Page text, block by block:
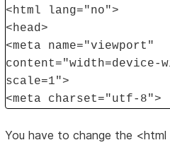
<html lang="no">
<head>
<meta name="viewport"
scale=1">
<meta charset="utf-8">
You have to change the